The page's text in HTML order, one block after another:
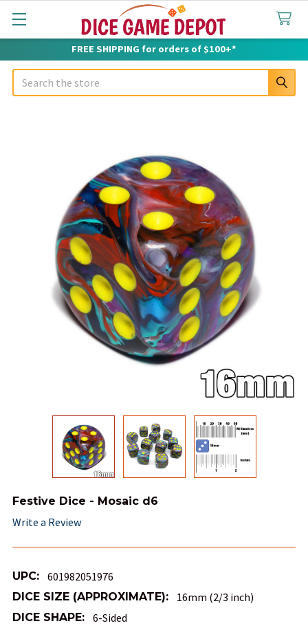
FREE SHIPPING for orders of $100+*
Search
Festive Dice - Mosaic d6
Write a Review
UPC: 601982051976
DICE SIZE (APPROXIMATE): 16mm (2/3 inch)
DICE SHAPE: 6-Sided